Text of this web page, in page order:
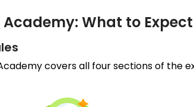
Academy: What to Expect
covers all four sections of the